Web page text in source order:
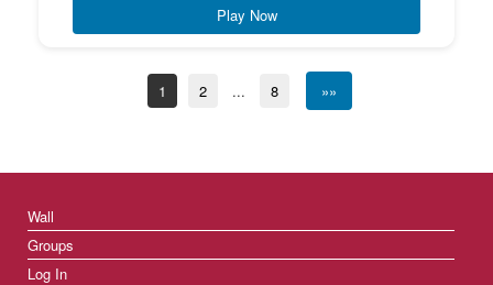
Play Now
1 2 ... 8 »»
Wall
Groups
Log In